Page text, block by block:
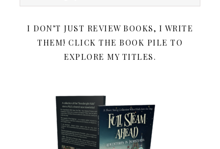
I DON’T JUST REVIEW BOOKS, I WRITE
THEM! CLICK THE BOOK PILE TO
EXPLORE MY TITLES.